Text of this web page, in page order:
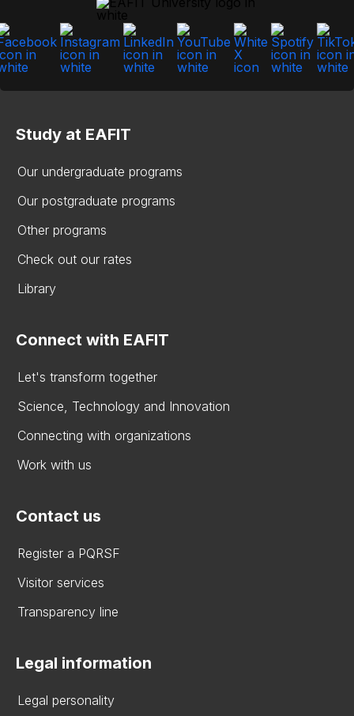
Study at EAFIT
Our undergraduate programs
Our postgraduate programs
Other programs
Check out our rates
Library
Connect with EAFIT
Let's transform together
Science, Technology and Innovation
Connecting with organizations
Work with us
Contact us
Register a PQRSF
Visitor services
Transparency line
Legal information
Legal personality